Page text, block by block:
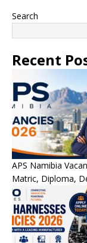
Search
Recent
APS Namibia
Matric, Diploma,